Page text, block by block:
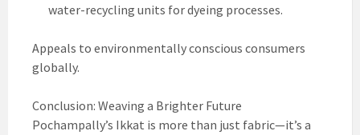
water-recycling units for dyeing processes.
Appeals to environmentally conscious consumers
globally.
Conclusion: Weaving a Brighter Future
Pochampally’s Ikkat is more than just fabric—it’s a